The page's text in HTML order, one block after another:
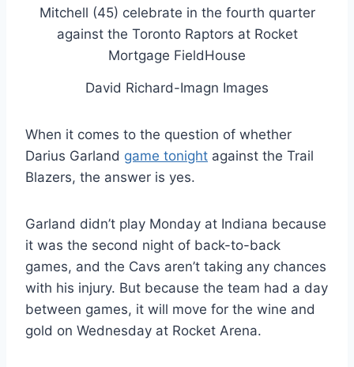
David Richard-Imagn Images
When it comes to the question of whether
Darius Garland game tonight against the Trail
Blazers, the answer is yes.
Garland didn’t play Monday at Indiana because
it was the second night of back-to-back
games, and the Cavs aren’t taking any chances
with his injury. But because the team had a day
between games, it will move for the wine and
gold on Wednesday at Rocket Arena.